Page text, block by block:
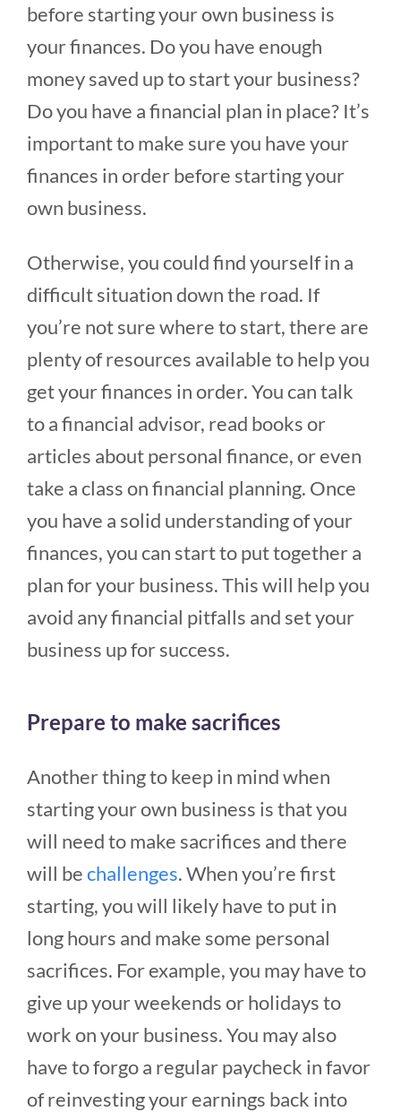
before starting your own business is
your finances. Do you have enough
money saved up to start your business?
Do you have a financial plan in place? It’s
important to make sure you have your
finances in order before starting your
own business.
Otherwise, you could find yourself in a
difficult situation down the road. If
you’re not sure where to start, there are
plenty of resources available to help you
get your finances in order. You can talk
to a financial advisor, read books or
articles about personal finance, or even
take a class on financial planning. Once
you have a solid understanding of your
finances, you can start to put together a
plan for your business. This will help you
avoid any financial pitfalls and set your
business up for success.
Prepare to make sacrifices
Another thing to keep in mind when
starting your own business is that you
will need to make sacrifices and there
will bechallenges. When you’re first
starting, you will likely have to put in
long hours and make some personal
sacrifices. For example, you may have to
give up your weekends or holidays to
work on your business. You may also
have to forgo a regular paycheck in favor
of reinvesting your earnings back into